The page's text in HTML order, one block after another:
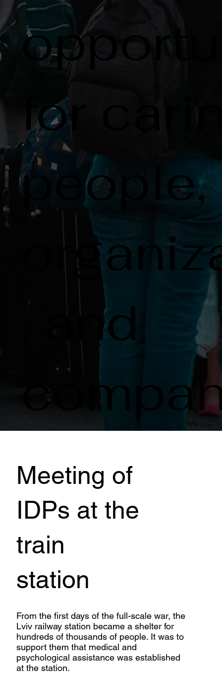
for
people,
, and
Meeting of
IDPs at the
train
station
From the first days of the full-scale war, the
Lviv railway station became a shelter for
hundreds of thousands of people. It was to
support them that medical and
psychological assistance was established
at the station.